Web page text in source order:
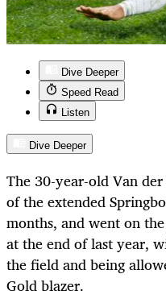
Dive Deeper
Speed Read
Listen
Dive Deeper
The 30-year-old Van
of the extended
months, and went on
at the end of last year,
the field and being
Gold blazer.